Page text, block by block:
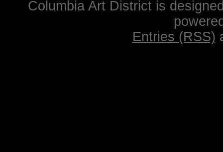
Columbia Art District is
Entries (RSS)